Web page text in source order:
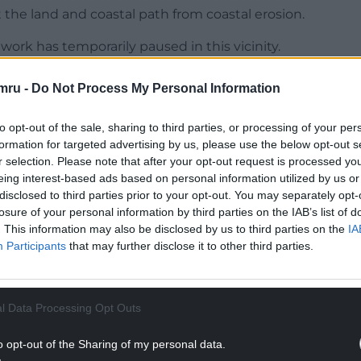
- Do Not Process My Personal Information
opt-out of the sale, sharing to third parties, or processing of your
for targeted advertising by us, please use the below opt-out
selection. Please note that after your opt-out request is processed
interest-based ads based on personal information utilized by us
to third parties prior to your opt-out. You may separately
of your personal information by third parties on the IAB’s list of
This information may also be disclosed by us to third parties on the
Participants that may further disclose it to other third parties.
Data Processing Opt Outs
opt-out of the Sharing of my personal data.
land and coastal path from coastal erosion.
has temporarily paused in this vicinity.
or wider public during this time and we are
appropriate action.”
READING BELOW
informed of the discovery asbestos as part of a